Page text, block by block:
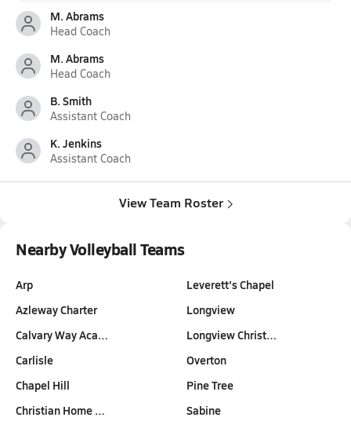
M. Abrams
Head Coach
M. Abrams
Head Coach
B. Smith
Assistant Coach
K. Jenkins
Assistant Coach
View Team Roster
Nearby Volleyball Teams
Arp
Azleway Charter
Calvary Way Aca…
Carlisle
Chapel Hill
Christian Home …
Leverett's Chapel
Longview
Longview Christ…
Overton
Pine Tree
Sabine